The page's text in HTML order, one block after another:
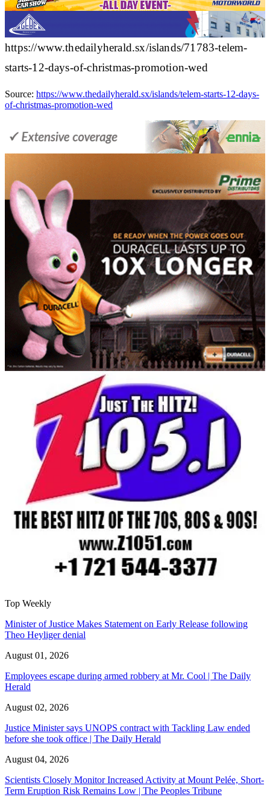
https://www.thedailyherald.sx/islands/71783-telem-
starts-12-days-of-christmas-promotion-wed
Source: https://www.thedailyherald.sx/islands/telem-starts-12-days-
of-christmas-promotion-wed
Top Weekly
Minister of Justice Makes Statement on Early Release following
Theo Heyliger denial
August 01, 2026
Employees escape during armed robbery at Mr. Cool | The Daily
Herald
August 02, 2026
Justice Minister says UNOPS contract with Tackling Law ended
before she took office | The Daily Herald
August 04, 2026
Scientists Closely Monitor Increased Activity at Mount Pelée, Short-
Term Eruption Risk Remains Low | The Peoples Tribune